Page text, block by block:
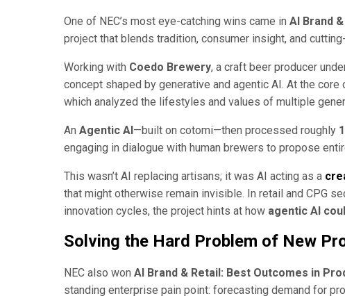
One of NEC’s most eye-catching wins came in AI Brand
project that blends tradition, consumer insight, and
Working with Coedo Brewery, a craft beer producer
concept shaped by generative and agentic AI. At the core
which analyzed the lifestyles and values of multiple
An Agentic AI—built on cotomi—then processed roughly
engaging in dialogue with human brewers to propose
This wasn’t AI replacing artisans; it was AI acting as a
that might otherwise remain invisible. In retail and CPG
innovation cycles, the project hints at how agentic AI
Solving the Hard Problem of New
NEC also won AI Brand & Retail: Best Outcomes in
standing enterprise pain point: forecasting demand for